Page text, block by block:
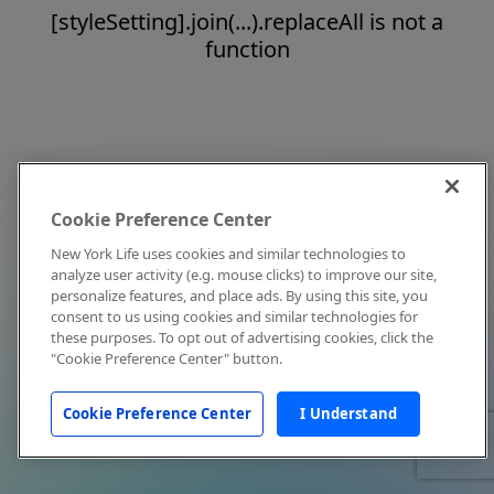
[styleSetting].join(...).replaceAll is not a
function
Cookie Preference Center
New York Life uses cookies and similar technologies to
analyze user activity (e.g. mouse clicks) to improve our site,
personalize features, and place ads. By using this site, you
consent to us using cookies and similar technologies for
these purposes. To opt out of advertising cookies, click the
"Cookie Preference Center" button.
Cookie Preference Center I Understand